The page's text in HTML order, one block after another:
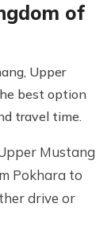
of
Upper
best option
travel time.
Mustang
Pokhara to
drive or